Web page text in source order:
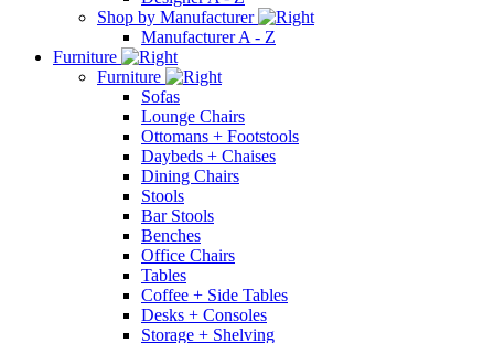
Shop by Manufacturer
Manufacturer A - Z
Furniture
Furniture
Sofas
Lounge Chairs
Ottomans + Footstools
Daybeds + Chaises
Dining Chairs
Stools
Bar Stools
Benches
Office Chairs
Tables
Coffee + Side Tables
Desks + Consoles
Storage + Shelving